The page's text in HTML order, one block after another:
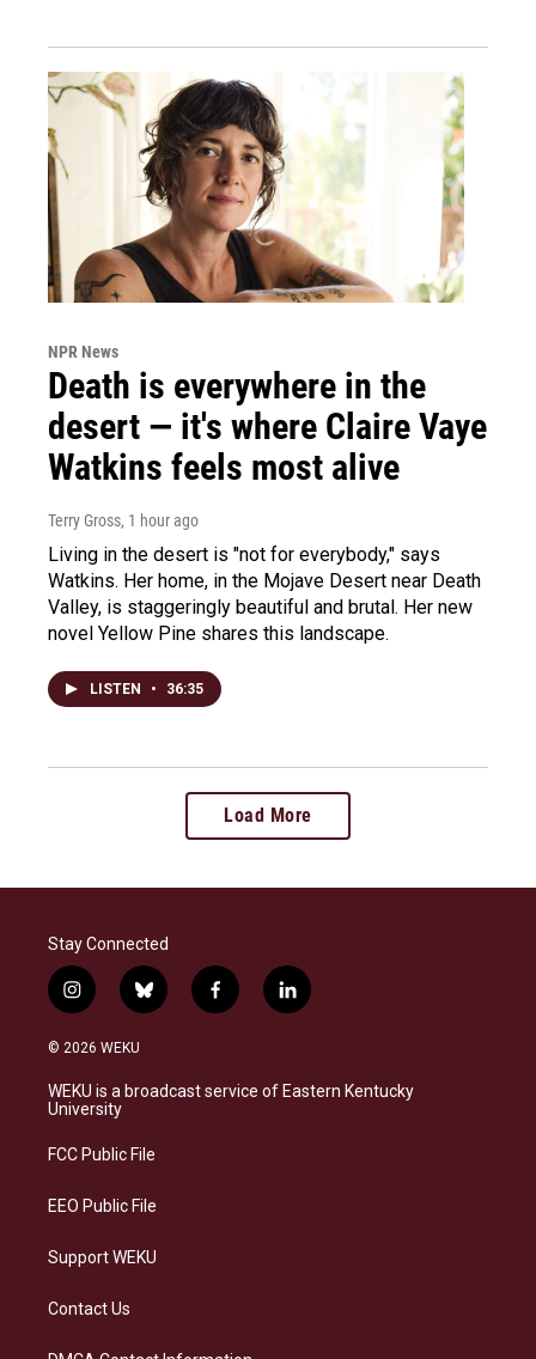
NPR News
Death is everywhere in the
desert — it's where Claire Vaye
Watkins feels most alive
Terry Gross, 1 hour ago
Living in the desert is "not for everybody," says
Watkins. Her home, in the Mojave Desert near Death
Valley, is staggeringly beautiful and brutal. Her new
novel Yellow Pine shares this landscape.
LISTEN • 36:35
Load More
Stay Connected
i
n
s
a
g
a
b
l
s
f
a
b
l
i
e
© 2026 WEKU
WEKU is a broadcast service of Eastern Kentucky
University
FCC Public File
EEO Public File
Support WEKU
Contact Us